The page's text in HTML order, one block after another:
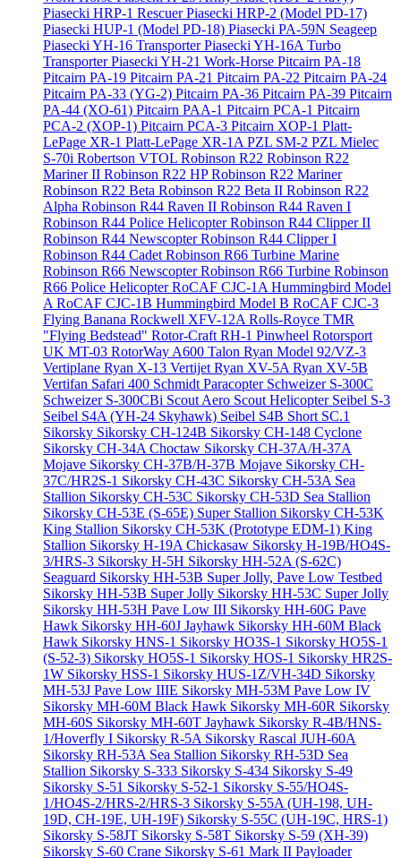
Piasecki HRP-1 RescuerPiasecki HRP-2 (Model PD-17)
Piasecki HUP-1 (Model PD-18) Piasecki PA-59N Seageep
Piasecki YH-16 TransporterPiasecki YH-16A Turbo
TransporterPiasecki YH-21 Work-Horse Pitcairn PA-18
Pitcairn PA-19 Pitcairn PA-21 Pitcairn PA-22 Pitcairn PA-24
Pitcairn PA-33 (YG-2) Pitcairn PA-36 Pitcairn PA-39 Pitcairn
PA-44 (XO-61) Pitcairn PAA-1 Pitcairn PCA-1 Pitcairn
PCA-2 (XOP-1) Pitcairn PCA-3 Pitcairn XOP-1 Platt-
LePage XR-1 Platt-LePage XR-1APZL SM-2 PZL Mielec
S-70i Robertson VTOL Robinson R22 Robinson R22
Mariner II Robinson R22 HPRobinson R22 Mariner
Robinson R22 Beta Robinson R22 Beta II Robinson R22
Alpha Robinson R44 Raven II Robinson R44 Raven I
Robinson R44 Police HelicopterRobinson R44 Clipper II
Robinson R44 NewscopterRobinson R44 Clipper I
Robinson R44 CadetRobinson R66 Turbine Marine
Robinson R66 NewscopterRobinson R66 Turbine Robinson
R66 Police HelicopterRoCAF CJC-1A Hummingbird Model
ARoCAF CJC-1B Hummingbird Model B RoCAF CJC-3
Flying Banana Rockwell XFV-12ARolls-Royce TMR
"Flying Bedstead" Rotor-Craft RH-1 Pinwheel Rotorsport
UK MT-03 RotorWay A600 Talon Ryan Model 92/VZ-3
Vertiplane Ryan X-13 VertijetRyan XV-5ARyan XV-5B
Vertifan Safari 400 Schmidt Paracopter Schweizer S-300C
Schweizer S-300CBi Scout Aero Scout Helicopter Seibel S-3
Seibel S4A (YH-24 Skyhawk) Seibel S4B Short SC.1
Sikorsky Sikorsky CH-124B Sikorsky CH-148 Cyclone
Sikorsky CH-34A Choctaw Sikorsky CH-37A/H-37A
Mojave Sikorsky CH-37B/H-37B Mojave Sikorsky CH-
37C/HR2S-1 Sikorsky CH-43C Sikorsky CH-53A Sea
Stallion Sikorsky CH-53C Sikorsky CH-53D Sea Stallion
Sikorsky CH-53E (S-65E) Super Stallion Sikorsky CH-53K
King Stallion Sikorsky CH-53K (Prototype EDM-1) King
Stallion Sikorsky H-19A Chickasaw Sikorsky H-19B/HO4S-
3/HRS-3 Sikorsky H-5H Sikorsky HH-52A (S-62C)
Seaguard Sikorsky HH-53B Super Jolly, Pave Low Testbed
Sikorsky HH-53B Super Jolly Sikorsky HH-53C Super Jolly
Sikorsky HH-53H Pave Low III Sikorsky HH-60G Pave
Hawk Sikorsky HH-60J Jayhawk Sikorsky HH-60M Black
Hawk Sikorsky HNS-1 Sikorsky HO3S-1 Sikorsky HO5S-1
(S-52-3) Sikorsky HO5S-1 Sikorsky HOS-1 Sikorsky HR2S-
1W Sikorsky HSS-1 Sikorsky HUS-1Z/VH-34D Sikorsky
MH-53J Pave Low IIIE Sikorsky MH-53M Pave Low IV
Sikorsky MH-60M Black Hawk Sikorsky MH-60R Sikorsky
MH-60S Sikorsky MH-60T Jayhawk Sikorsky R-4B/HNS-
1/Hoverfly I Sikorsky R-5A Sikorsky Rascal JUH-60A
Sikorsky RH-53A Sea Stallion Sikorsky RH-53D Sea
Stallion Sikorsky S-333 Sikorsky S-434 Sikorsky S-49
Sikorsky S-51 Sikorsky S-52-1 Sikorsky S-55/HO4S-
1/HO4S-2/HRS-2/HRS-3 Sikorsky S-55A (UH-198, UH-
19D, CH-19E, UH-19F) Sikorsky S-55C (UH-19C, HRS-1)
Sikorsky S-58JT Sikorsky S-58T Sikorsky S-59 (XH-39)
Sikorsky S-60 Crane Sikorsky S-61 Mark II Payloader